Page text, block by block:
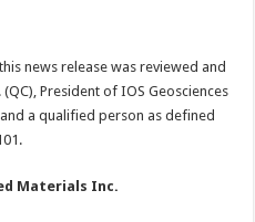
news release was reviewed and
President of IOS Geosciences
a qualified person as defined
Materials Inc.